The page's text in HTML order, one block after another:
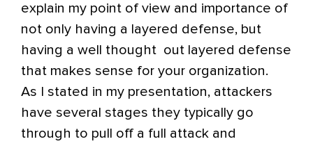
explain my point of view and importance of
not only having a layered defense, but
having a well thought out layered defense
that makes sense for your organization.
As I stated in my presentation, attackers
have several stages they typically go
through to pull off a full attack and